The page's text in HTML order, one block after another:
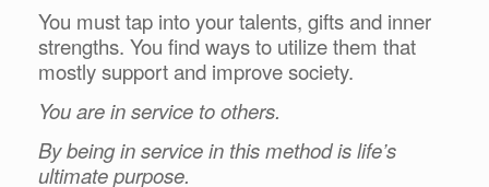
You must tap into your talents, gifts and inner
strengths. You find ways to utilize them that
mostly support and improve society.
You are in service to others.
By being in service in this method is life’s
ultimate purpose.